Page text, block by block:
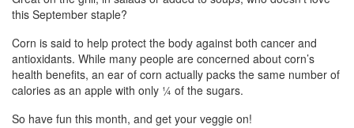
this September staple?
Corn is said to help protect the body against both cancer and
antioxidants. While many people are concerned about corn’s
health benefits, an ear of corn actually packs the same number of
calories as an apple with only ¼ of the sugars.
So have fun this month, and get your veggie on!